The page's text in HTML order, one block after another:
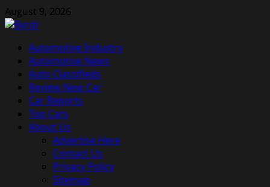
Skip
to
August 9, 2026
Primary
Menu
Automotive Industry
Automotive News
Auto Classifieds
Review New Car
Car Reports
Top Cars
About Us
Advertise Here
Contact Us
Privacy Policy
Sitemap